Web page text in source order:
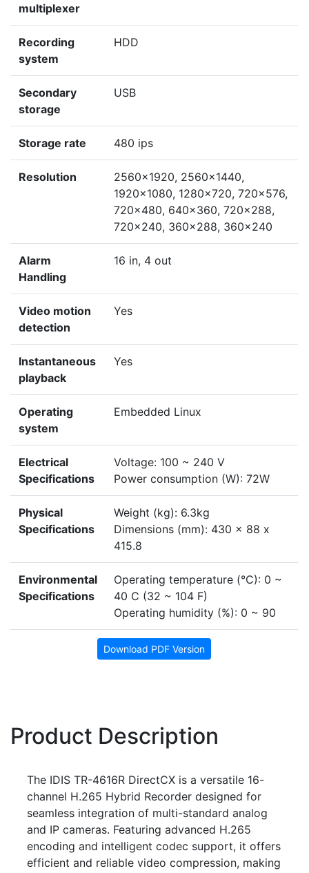
multiplexer
Recording
system
HDD
Secondary
storage
USB
Storage rate 480 ips
Resolution
2560x1920, 2560x1440,
1920x1080, 1280x720, 720x576,
720x480, 640x360, 720x288,
720x240, 360x288, 360x240
Alarm
Handling
16 in, 4 out
Video motion
detection
Yes
Instantaneous
playback
Yes
Operating
system
Embedded Linux
Electrical
Specifications
Voltage: 100 ~ 240 V
Power consumption (W): 72W
Physical
Specifications
Weight (kg): 6.3kg
Dimensions (mm): 430 x 88 x
415.8
Environmental
Specifications
Operating temperature (°C): 0 ~
40 C (32 ~ 104 F)
Operating humidity (%): 0 ~ 90
Download PDF Version
Product Description
The IDIS TR-4616R DirectCX is a versatile 16-
channel H.265 Hybrid Recorder designed for
seamless integration of multi-standard analog
and IP cameras. Featuring advanced H.265
encoding and intelligent codec support, it offers
efficient and reliable video compression, making